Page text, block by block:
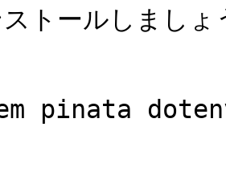
トールしまし
pinata